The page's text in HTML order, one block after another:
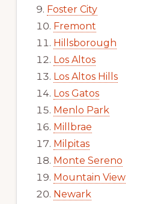
Foster City
Fremont
Hillsborough
Los Altos
Los Altos Hills
Los Gatos
Menlo Park
Millbrae
Milpitas
Monte Sereno
Mountain View
Newark